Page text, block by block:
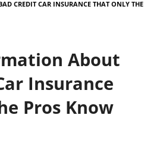
CREDIT CAR INSURANCE THAT ONLY THE
About
Insurance
Pros Know